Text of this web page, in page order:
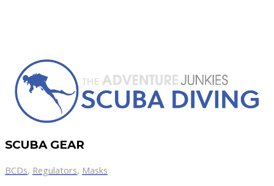
SCUBA GEAR
BCDs, Regulators, Masks